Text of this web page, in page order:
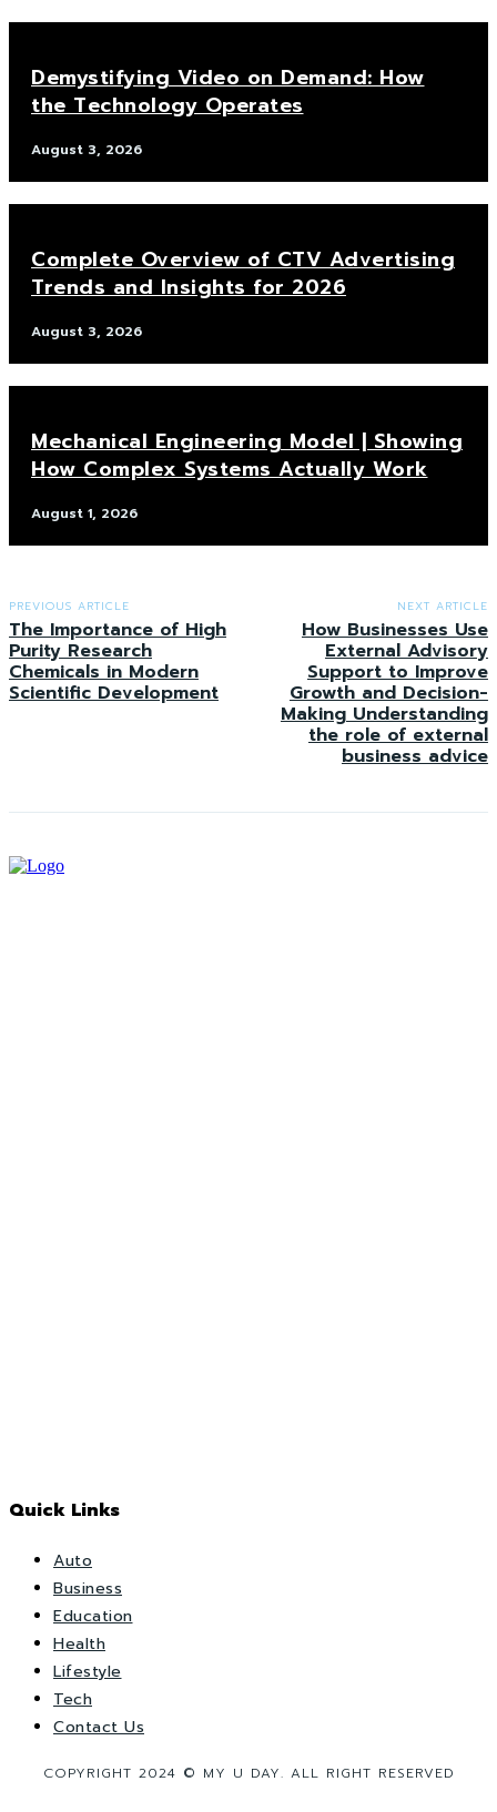
Demystifying Video on Demand: How
the Technology Operates
August 3, 2026
Complete Overview of CTV Advertising
Trends and Insights for 2026
August 3, 2026
Mechanical Engineering Model | Showing
How Complex Systems Actually Work
August 1, 2026
PREVIOUS ARTICLE
The Importance of High
Purity Research
Chemicals in Modern
Scientific Development
NEXT ARTICLE
How Businesses Use
External Advisory
Support to Improve
Growth and Decision-
Making Understanding
the role of external
business advice
Quick Links
Auto
Business
Education
Health
Lifestyle
Tech
Contact Us
COPYRIGHT 2024 © MY U DAY. ALL RIGHT RESERVED